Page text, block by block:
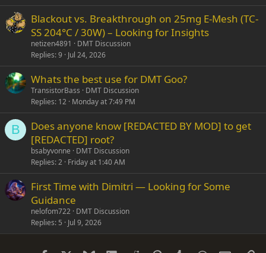
Blackout vs. Breakthrough on 25mg E-Mesh (TC-
SS 204°C / 30W) – Looking for Insights
netizen4891
DMT Discussion
Replies 9 Jul 24, 2026
Whats the best use for DMT Goo?
TransistorBass
DMT Discussion
Replies 12 Monday at 7:49 PM
B
Does anyone know [REDACTED BY MOD] to get
[REDACTED] root?
bsabyvonne
DMT Discussion
Replies 2 Friday at 1:40 AM
First Time with Dimitri — Looking for Some
Guidance
nelofom722 DMT Discussion
Replies 5 Jul 9, 2026